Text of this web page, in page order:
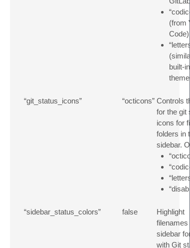
(from
Code)
“letters”
built-in
“git_status_icons” “octicons” Controls
for the git
icons for
folders in
sidebar.
“letters”
“sidebar_status_colors” false
Highlight
filenames
sidebar for
with Git